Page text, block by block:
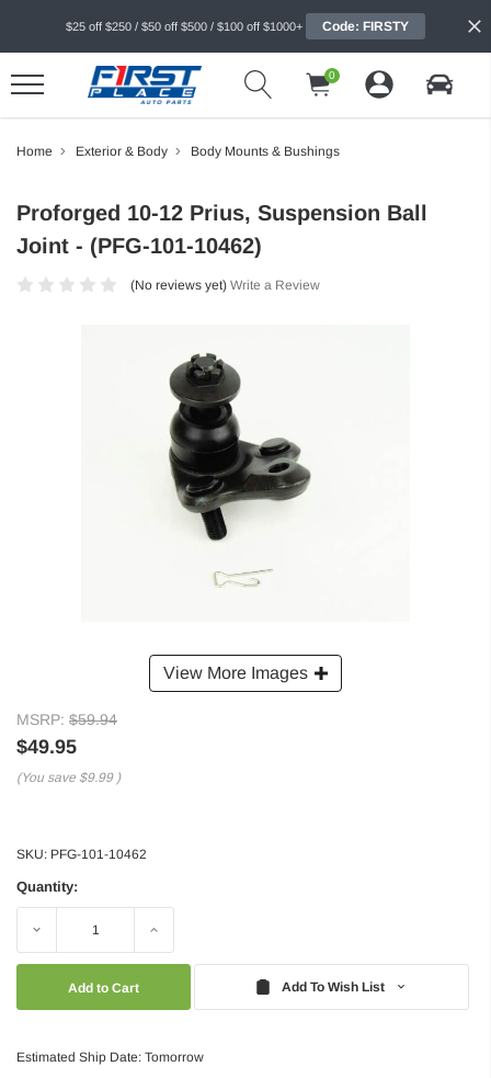
$25 off $250 / $50 off $500 / $100 off $1000+ Code: FIRSTY
0
Home Exterior & Body Body Mounts & Bushings
View More Images
Proforged 10-12 Prius, Suspension Ball
Joint - (PFG-101-10462)
(No reviews yet) Write a Review
MSRP: $59.94
$49.95
(You save $9.99 )
SKU: PFG-101-10462
Quantity:
Decrease Increase
Add To Wish List
Estimated Ship Date: Tomorrow